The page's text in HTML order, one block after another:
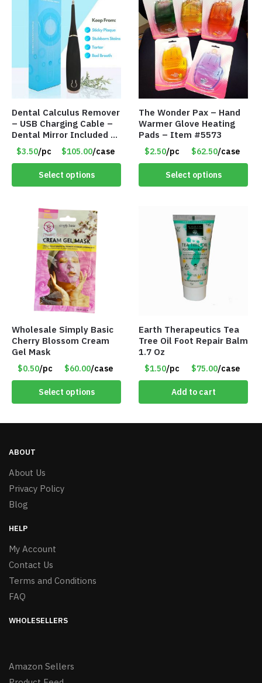
Dental Calculus Remover
– USB Charging Cable –
Dental Mirror Included –
Item #7007
$3.50/pc $105.00/case
Select options
The Wonder Pax – Hand
Warmer Glove Heating
Pads – Item #5573
$2.50/pc $62.50/case
Select options
Wholesale Simply Basic
Cherry Blossom Cream
Gel Mask
$0.50/pc $60.00/case
Select options
Earth Therapeutics Tea
Tree Oil Foot Repair Balm
1.7 Oz
$1.50/pc $75.00/case
Add to cart
ABOUT
About Us
Privacy Policy
Blog
HELP
My Account
Contact Us
Terms and Conditions
FAQ
WHOLESELLERS
Amazon Sellers